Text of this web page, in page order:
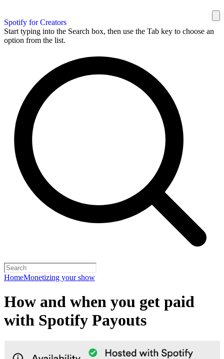
Spotify for Creators
Start typing into the Search box, then use the Tab key to choose an
option from the list.
HomeMonetizing your show
How and when you get paid
with Spotify Payouts